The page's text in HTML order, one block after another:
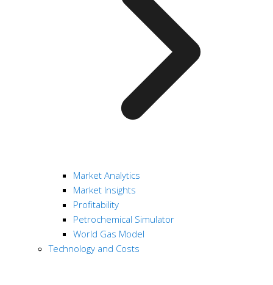
Market Analytics
Market Insights
Profitability
Petrochemical Simulator
World Gas Model
Technology and Costs